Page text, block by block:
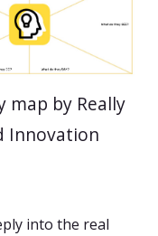
map by Really
Innovation
into the real